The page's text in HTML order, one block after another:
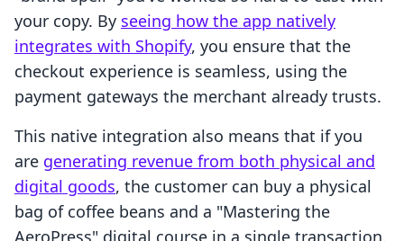
your copy. By seeing how the app natively
integrates with Shopify, you ensure that the
checkout experience is seamless, using the
payment gateways the merchant already trusts.
This native integration also means that if you
are generating revenue from both physical and
digital goods, the customer can buy a physical
bag of coffee beans and a "Mastering the